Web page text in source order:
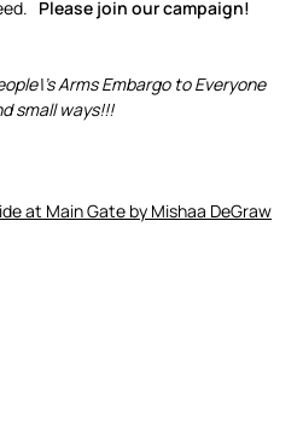
Please join our campaign!
Arms Embargo to Everyone
small ways!!!
at Main Gate by Mishaa DeGraw